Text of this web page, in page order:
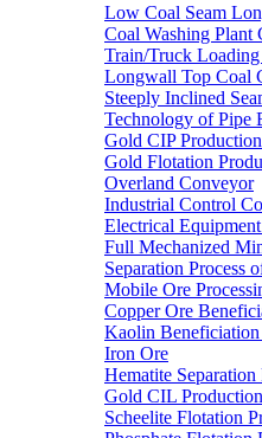
Low Coal Seam
Coal Washing Plant
Train/Truck
Longwall Top Coal
Steeply Inclined
Technology of Pipe
Gold CIP
Gold Flotation
Overland Conveyor
Industrial Control
Electrical
Full Mechanized
Separation Process
Mobile Ore
Copper Ore
Kaolin
Iron Ore
Hematite Separation
Gold CIL
Scheelite Flotation